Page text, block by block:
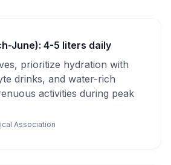
June): 4-5 liters daily
prioritize hydration with
drinks, and water-rich
activities during peak
Association